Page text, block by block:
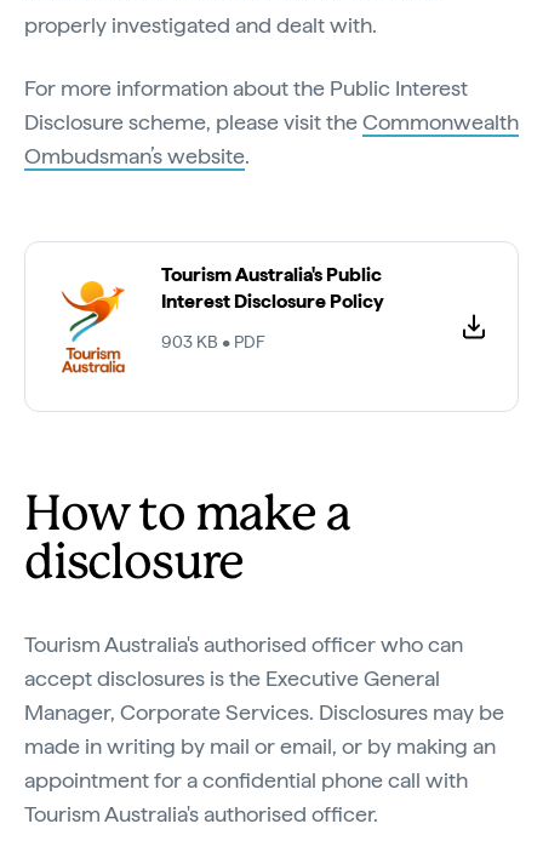
properly investigated and dealt with.
For more information about the Public Interest
Disclosure scheme, please visit theCommonwealth
Ombudsman’s website.
Tourism Australia's Public
Interest Disclosure Policy
903 KB • PDF
How to make a
disclosure
Tourism Australia's authorised officer who can
accept disclosures is the Executive General
Manager, Corporate Services. Disclosures may be
made in writing by mail or email, or by making an
appointment for a confidential phone call with
Tourism Australia's authorised officer.